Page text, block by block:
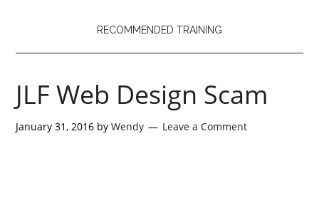
RECOMMENDED TRAINING
JLF Web Design Scam
January 31, 2016 byWendy Leave a Comment